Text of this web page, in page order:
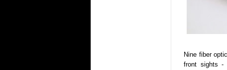
Nine fiber
front sights -